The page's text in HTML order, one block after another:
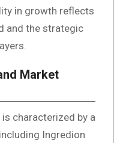
in growth reflects
and the strategic
Market
is characterized by a
Ingredion